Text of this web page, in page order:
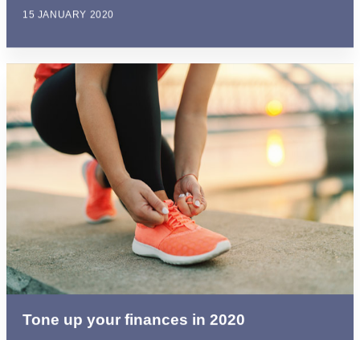
15 JANUARY 2020
Tone up your finances in 2020